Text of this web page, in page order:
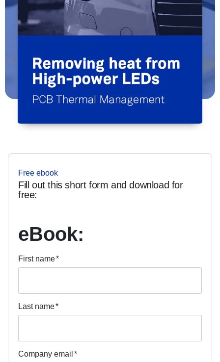
Free ebook
Fill out this short form and download for
free:
eBook:
First name*
Last name*
Company email *